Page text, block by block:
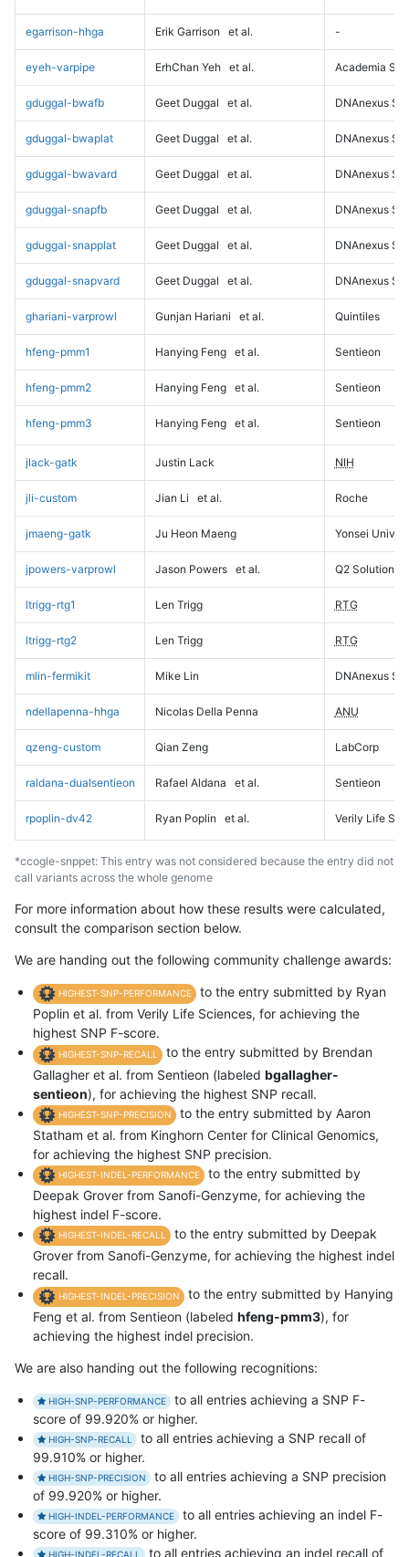
egarrison-hhga Erik Garrison et al. -
eyeh-varpipe ErhChan Yeh et al. Academia
gduggal-bwafb Geet Duggal et al. DNAnexus
gduggal-bwaplat Geet Duggal et al. DNAnexus
gduggal-bwavard Geet Duggal et al. DNAnexus
gduggal-snapfb Geet Duggal et al. DNAnexus
gduggal-snapplat Geet Duggal et al. DNAnexus
gduggal-snapvard Geet Duggal et al. DNAnexus
ghariani-varprowl Gunjan Hariani et al. Quintiles
hfeng-pmm1 Hanying Feng et al. Sentieon
hfeng-pmm2 Hanying Feng et al. Sentieon
hfeng-pmm3 Hanying Feng et al. Sentieon
jlack-gatk Justin Lack NIH
jli-custom Jian Li et al. Roche
jmaeng-gatk Ju Heon Maeng Yonsei
jpowers-varprowl Jason Powers et al. Q2 Solutions
ltrigg-rtg1 Len Trigg RTG
ltrigg-rtg2 Len Trigg RTG
mlin-fermikit Mike Lin DNAnexus
ndellapenna-hhga Nicolas Della Penna ANU
qzeng-custom Qian Zeng LabCorp
raldana-dualsentieon Rafael Aldana et al. Sentieon
rpoplin-dv42 Ryan Poplin et al. Verily Life
*ccogle-snppet: This entry was not considered because the entry did not
call variants across the whole genome
For more information about how these results were calculated,
consult the comparison section below.
We are handing out the following community challenge awards:
HIGHEST-SNP-PERFORMANCE
to the entry submitted by Ryan
Poplin et al. from Verily Life Sciences, for achieving the
highest SNP F-score.
HIGHEST-SNP-RECALL
to the entry submitted by Brendan
Gallagher et al. from Sentieon (labeled bgallagher-
sentieon), for achieving the highest SNP recall.
HIGHEST-SNP-PRECISION
to the entry submitted by Aaron
Statham et al. from Kinghorn Center for Clinical Genomics,
for achieving the highest SNP precision.
HIGHEST-INDEL-PERFORMANCE
to the entry submitted by
Deepak Grover from Sanofi-Genzyme, for achieving the
highest indel F-score.
HIGHEST-INDEL-RECALL
to the entry submitted by Deepak
Grover from Sanofi-Genzyme, for achieving the highest indel
recall.
HIGHEST-INDEL-PRECISION
to the entry submitted by Hanying
Feng et al. from Sentieon (labeled hfeng-pmm3), for
achieving the highest indel precision.
We are also handing out the following recognitions:
HIGH-SNP-PERFORMANCE
to all entries achieving a SNP F-
score of 99.920% or higher.
HIGH-SNP-RECALL
to all entries achieving a SNP recall of
99.910% or higher.
HIGH-SNP-PRECISION
to all entries achieving a SNP precision
of 99.920% or higher.
HIGH-INDEL-PERFORMANCE
to all entries achieving an indel F-
score of 99.310% or higher.
HIGH-INDEL-RECALL to all entries achieving an indel recall of